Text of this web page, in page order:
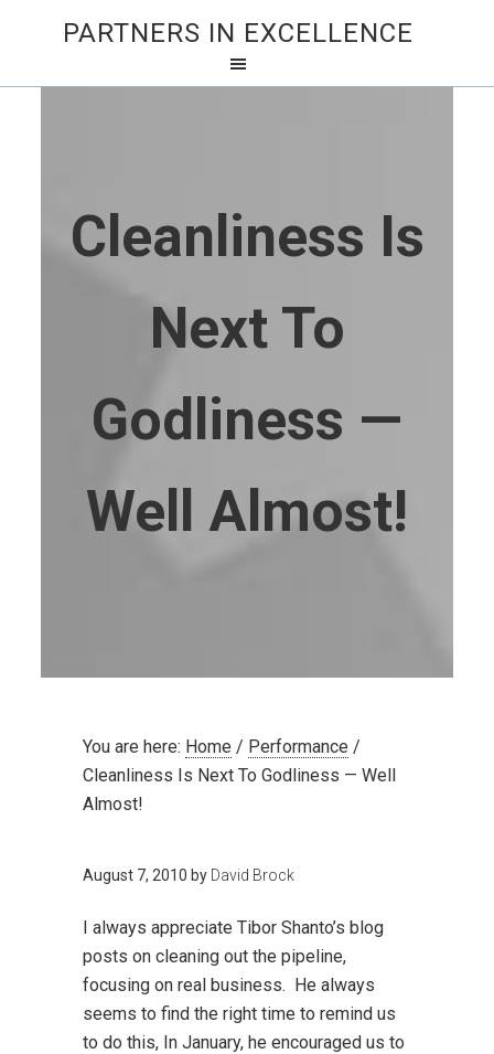
PARTNERS IN EXCELLENCE
Cleanliness Is
Next To
Godliness —
Well Almost!
You are here: Home / Performance /
Cleanliness Is Next To Godliness — Well
Almost!
August 7, 2010 by David Brock
I always appreciate Tibor Shanto’s blog
posts on cleaning out the pipeline,
focusing on real business. He always
seems to find the right time to remind us
to do this, In January, he encouraged us to